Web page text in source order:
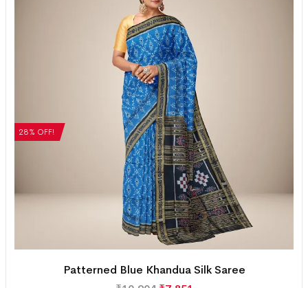
28% OFF!
Patterned Blue Khandua Silk Saree